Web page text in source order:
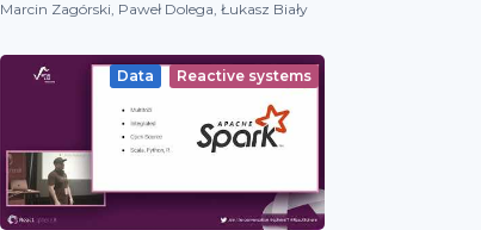
Marcin Zagórski, Paweł Dolega, Łukasz Biały
Data Reactive systems